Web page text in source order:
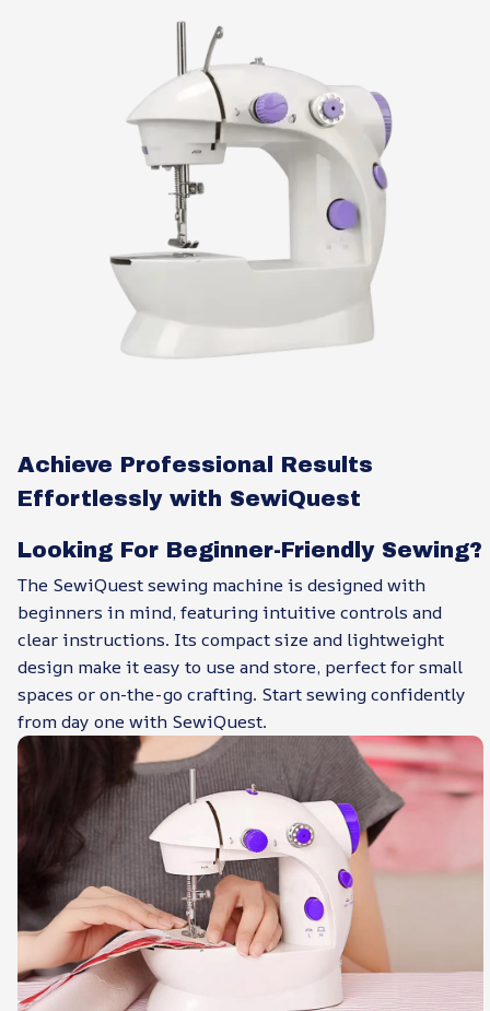
Achieve Professional Results
Effortlessly with SewiQuest
Looking For Beginner-Friendly Sewing?
The SewiQuest sewing machine is designed with
beginners in mind, featuring intuitive controls and
clear instructions. Its compact size and lightweight
design make it easy to use and store, perfect for small
spaces or on-the-go crafting. Start sewing confidently
from day one with SewiQuest.